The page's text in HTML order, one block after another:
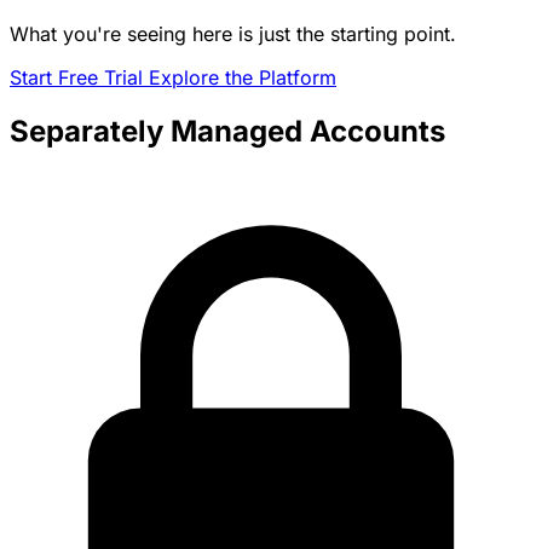
What you're seeing here is just the starting point.
Start Free Trial Explore the Platform
Separately Managed Accounts